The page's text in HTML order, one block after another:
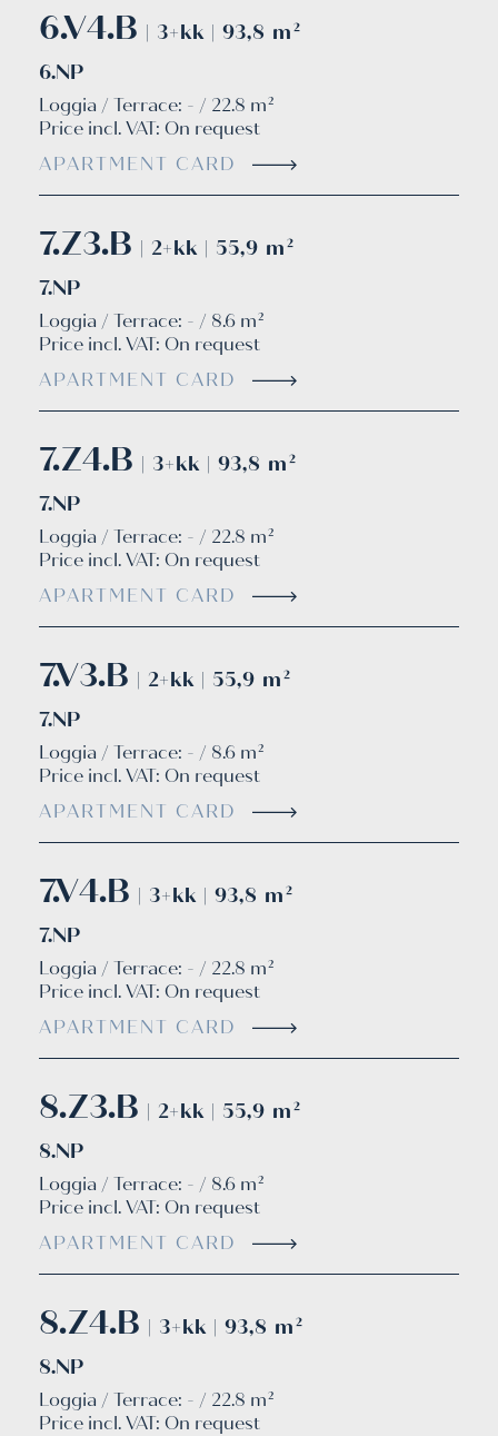
6.V4.B | 3+kk | 93,8 m²
6.NP
Loggia / Terrace: - / 22.8 m²
Price incl. VAT: On request
APARTMENT CARD
7.Z3.B | 2+kk | 55,9 m²
7.NP
Loggia / Terrace: - / 8.6 m²
Price incl. VAT: On request
APARTMENT CARD
7.Z4.B | 3+kk | 93,8 m²
7.NP
Loggia / Terrace: - / 22.8 m²
Price incl. VAT: On request
APARTMENT CARD
7.V3.B | 2+kk | 55,9 m²
7.NP
Loggia / Terrace: - / 8.6 m²
Price incl. VAT: On request
APARTMENT CARD
7.V4.B | 3+kk | 93,8 m²
7.NP
Loggia / Terrace: - / 22.8 m²
Price incl. VAT: On request
APARTMENT CARD
8.Z3.B | 2+kk | 55,9 m²
8.NP
Loggia / Terrace: - / 8.6 m²
Price incl. VAT: On request
APARTMENT CARD
8.Z4.B | 3+kk | 93,8 m²
8.NP
Loggia / Terrace: - / 22.8 m²
Price incl. VAT: On request